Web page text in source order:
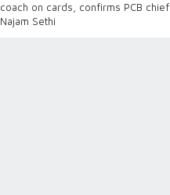
coach on cards, confirms PCB chief
Najam Sethi